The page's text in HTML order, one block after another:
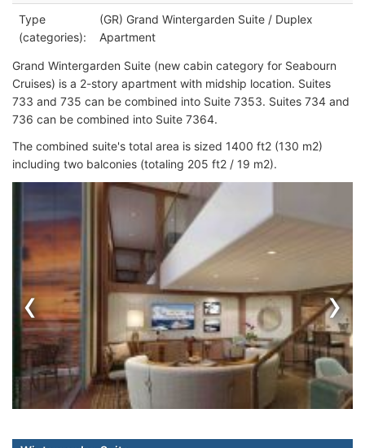
Type
(categories):
(GR) Grand Wintergarden Suite / Duplex
Apartment
Grand Wintergarden Suite (new cabin category for Seabourn
Cruises) is a 2-story apartment with midship location. Suites
733 and 735 can be combined into Suite 7353. Suites 734 and
736 can be combined into Suite 7364.
The combined suite's total area is sized 1400 ft2 (130 m2)
including two balconies (totaling 205 ft2 / 19 m2).
‹ ›